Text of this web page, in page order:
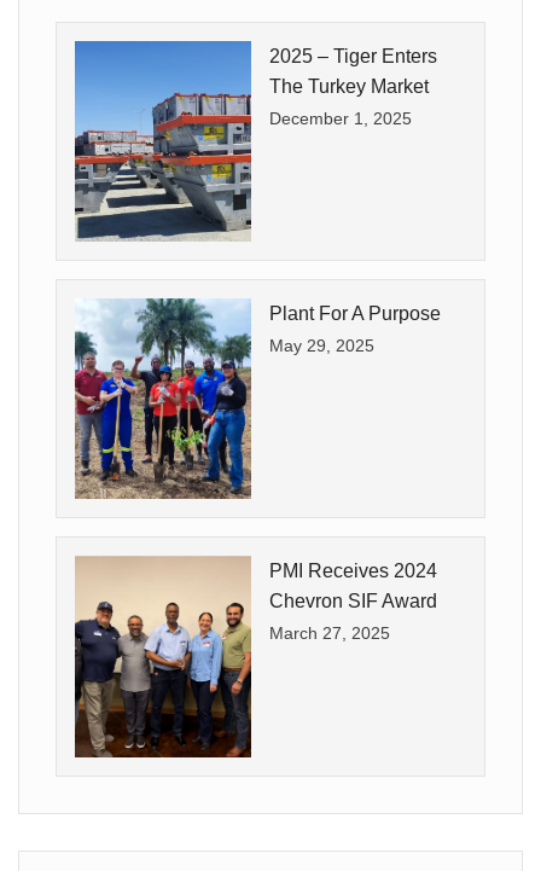
2025 – Tiger Enters
The Turkey Market
December 1, 2025
Plant For A Purpose
May 29, 2025
PMI Receives 2024
Chevron SIF Award
March 27, 2025